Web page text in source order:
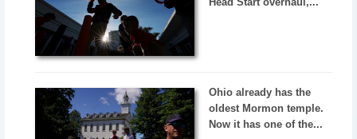
Ohio already has the
oldest Mormon temple.
Now it has one of the...